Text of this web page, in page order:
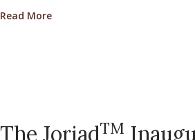
Read Moreabout Wolves & People
The JoriadTM